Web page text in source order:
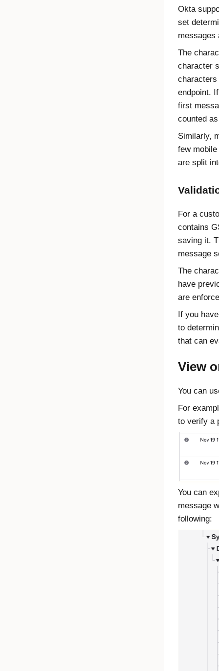
Okta
set
messages
The
character
characters
endpoint.
first
counted
Similarly,
few
are split
For a
contains
saving it.
message
The
have
are
If you
to
that can
View
You can
For
to verify a
You can
message
following: